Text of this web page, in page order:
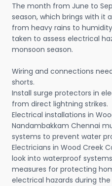
The month from June to
season, which brings with it
from heavy rains to
taken to assess electrical
monsoon season.
Wiring and connections
shorts.
Install surge protectors in
from direct lightning strikes.
Electrical installations in
Nandambakkam Chennai
systems to prevent water
Electricians in Wood Creek
look into waterproof
measures for protecting
electrical hazards during the